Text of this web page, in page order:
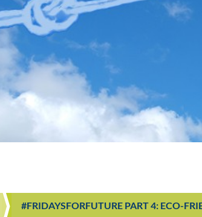
#FRIDAYSFORFUTURE PART 4: ECO-